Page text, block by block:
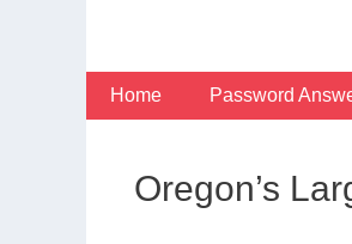
Home Password
Oregon’s